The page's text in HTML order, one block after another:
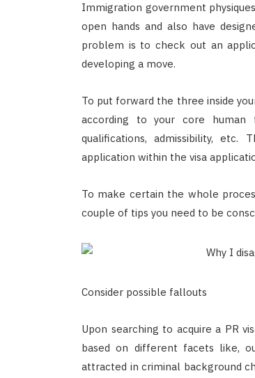
Immigration government
open hands and also have
problem is to check out an
developing a move.
To put forward the three inside
according to your core human
qualifications, admissibility,
application within the visa
To make certain the whole
couple of tips you need to be
Consider possible fallouts
Upon searching to acquire a PR
based on different facets like,
attracted in criminal background